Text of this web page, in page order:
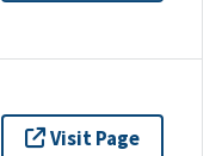
Visit Page